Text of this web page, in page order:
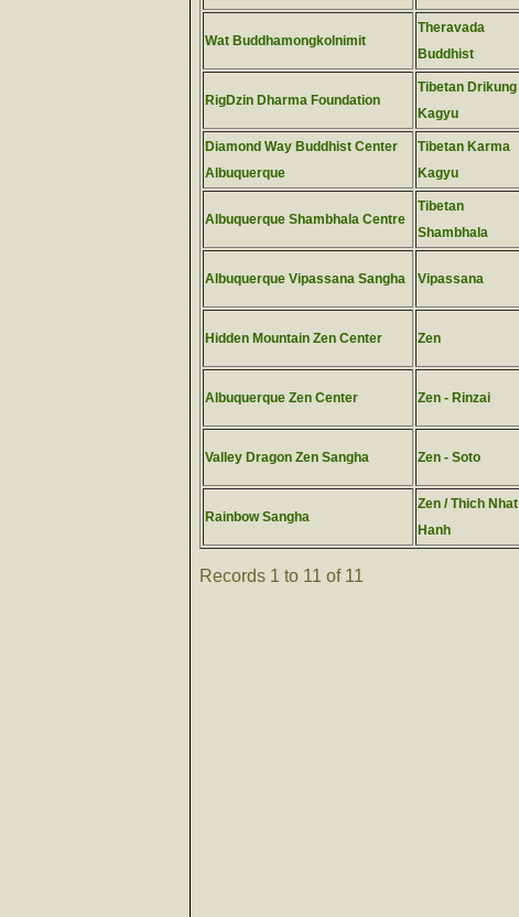
Wat Buddhamongkolnimit
Theravada
Buddhist
RigDzin Dharma Foundation
Tibetan Drikung
Kagyu
Diamond Way Buddhist Center
Albuquerque
Tibetan Karma
Kagyu
Albuquerque Shambhala Centre
Tibetan
Shambhala
Albuquerque Vipassana Sangha Vipassana
Hidden Mountain Zen Center Zen
Albuquerque Zen Center Zen - Rinzai
Valley Dragon Zen Sangha Zen - Soto
Rainbow Sangha
Zen / Thich Nhat
Hanh
Records 1 to 11 of 11